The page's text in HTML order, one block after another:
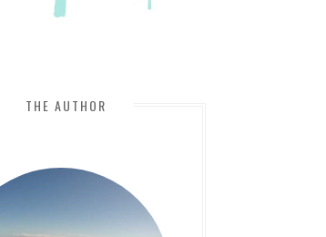
THE AUTHOR